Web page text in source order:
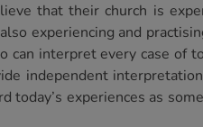
that their church is
experiencing and
can interpret every case of
independent
experiences as